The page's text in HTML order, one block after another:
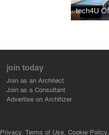
join today
Join as an Architect
Join as a Consultant
Advertise on Architizer
Privacy. Terms of Use. Cookie Policy.